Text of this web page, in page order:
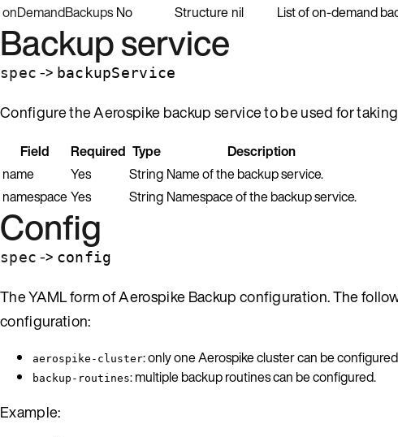
onDemandBackups No Structure nil List of on-demand
Backup service
spec -> backupService
Configure the Aerospike backup service to be used for
Field Required Type
Description
name
Yes String Name of the backup service.
namespaceYes String Namespace of the backup service.
Config
spec -> config
The YAML form of Aerospike Backup configuration. The
configuration:
aerospike-cluster: only one Aerospike cluster can be
backup-routines: multiple backup routines can be configured.
Example: